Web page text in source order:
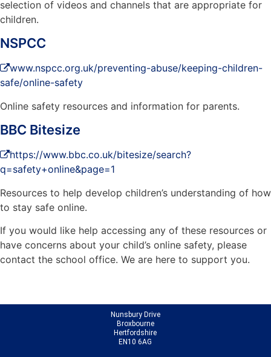
selection of videos and channels that are appropriate for
children.
NSPCC
www.nspcc.org.uk/preventing-abuse/keeping-children-
safe/online-safety
Online safety resources and information for parents.
BBC Bitesize
https://www.bbc.co.uk/bitesize/search?
q=safety+online&page=1
Resources to help develop children’s understanding of how
to stay safe online.
If you would like help accessing any of these resources or
have concerns about your child’s online safety, please
contact the school office. We are here to support you.
Nunsbury Drive
Broxbourne
Hertfordshire
EN10 6AG